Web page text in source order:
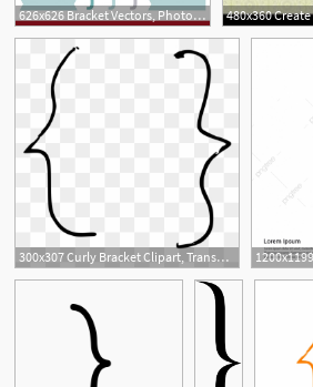
626x626 Bracket Vectors, Photos And Free Download
1
300x307 Curly Bracket Clipart, Transparent Png Clipart Images Free
15